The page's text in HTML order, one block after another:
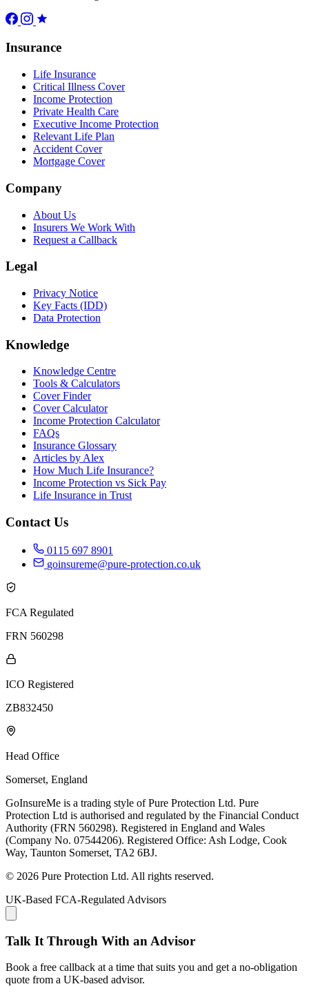
Insurance
Life Insurance
Critical Illness Cover
Income Protection
Private Health Care
Executive Income Protection
Relevant Life Plan
Accident Cover
Mortgage Cover
Company
About Us
Insurers We Work With
Request a Callback
Legal
Privacy Notice
Key Facts (IDD)
Data Protection
Knowledge
Knowledge Centre
Tools & Calculators
Cover Finder
Cover Calculator
Income Protection Calculator
FAQs
Insurance Glossary
Articles by Alex
How Much Life Insurance?
Income Protection vs Sick Pay
Life Insurance in Trust
Contact Us
0115 697 8901
goinsureme@pure-protection.co.uk
FCA Regulated
FRN 560298
ICO Registered
ZB832450
Head Office
Somerset, England
GoInsureMe is a trading style of Pure Protection Ltd. Pure
Protection Ltd is authorised and regulated by the Financial Conduct
Authority (FRN 560298). Registered in England and Wales
(Company No. 07544206). Registered Office: Ash Lodge, Cook
Way, Taunton Somerset, TA2 6BJ.
© 2026 Pure Protection Ltd. All rights reserved.
UK-Based FCA-Regulated Advisors
Talk It Through With an Advisor
Book a free callback at a time that suits you and get a no-obligation
quote from a UK-based advisor.